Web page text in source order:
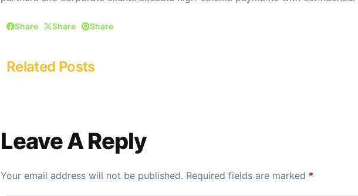
Share Share Share
Related Posts
Leave A Reply
Your email address will not be published. Required fields are marked *